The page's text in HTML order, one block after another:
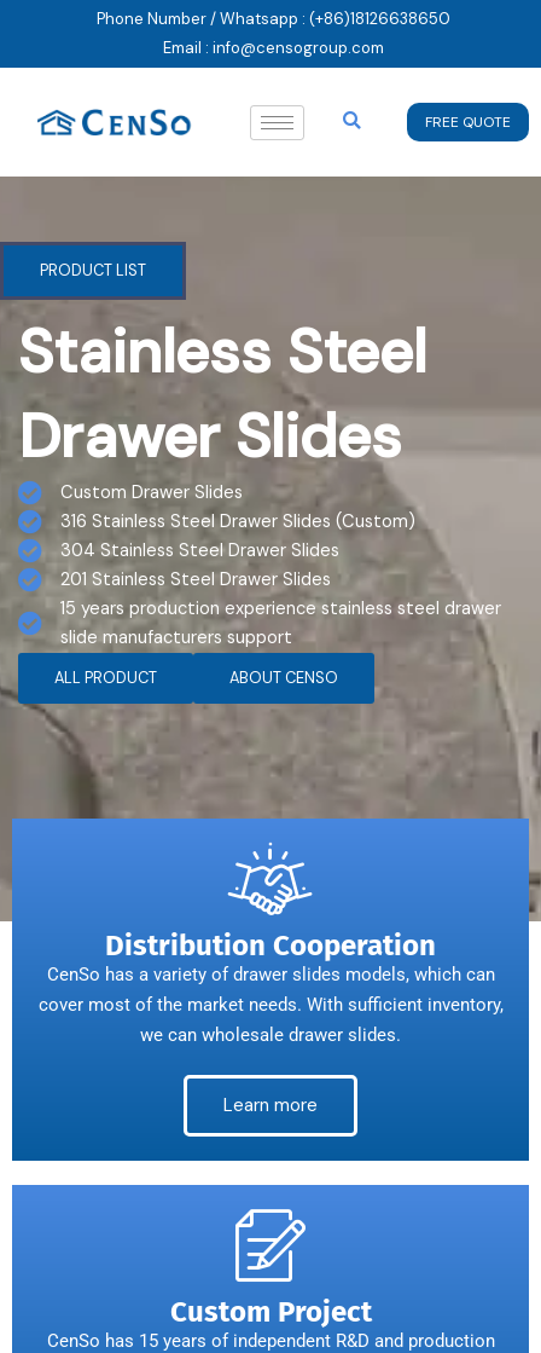
content
Phone Number / Whatsapp : (+86)18126638650
Email : info@censogroup.com
FREE QUOTE
Stainless Steel
Drawer Slides
Custom Drawer Slides
316 Stainless Steel Drawer Slides (Custom)
304 Stainless Steel Drawer Slides
201 Stainless Steel Drawer Slides
15 years production experience stainless steel drawer
slide manufacturers support
ALL PRODUCT ABOUT CENSO
PRODUCT LIST
Distribution Cooperation
CenSo has a variety of drawer slides models, which can
cover most of the market needs. With sufficient inventory,
we can wholesale drawer slides.
Learn more
Custom Project
CenSo has 15 years of independent R&D and production